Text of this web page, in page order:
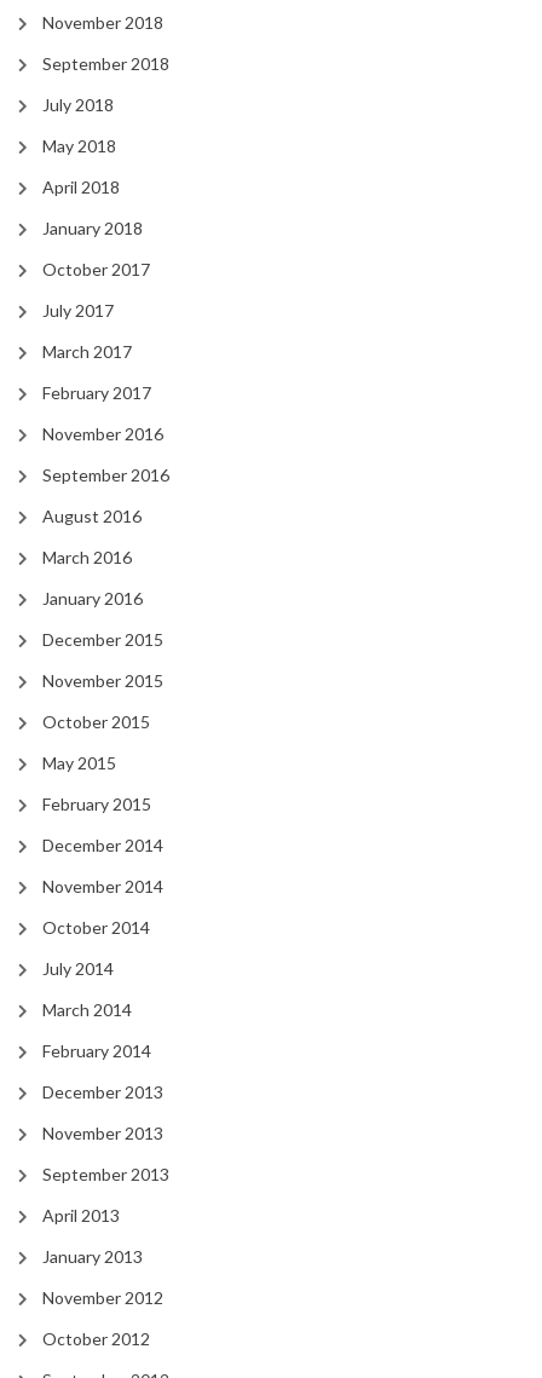
November 2018
September 2018
July 2018
May 2018
April 2018
January 2018
October 2017
July 2017
March 2017
February 2017
November 2016
September 2016
August 2016
March 2016
January 2016
December 2015
November 2015
October 2015
May 2015
February 2015
December 2014
November 2014
October 2014
July 2014
March 2014
February 2014
December 2013
November 2013
September 2013
April 2013
January 2013
November 2012
October 2012